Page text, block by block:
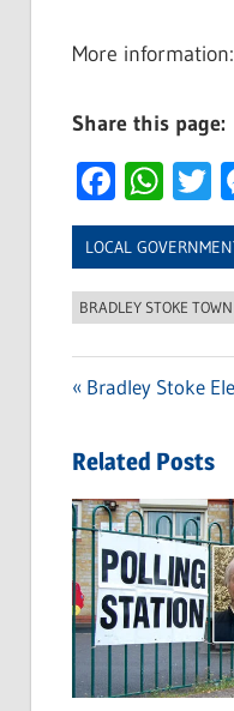
More information:
Share this page:
LOCAL
BRADLEY STOKE
navigation
Previous
Bradley Stoke
Related Posts